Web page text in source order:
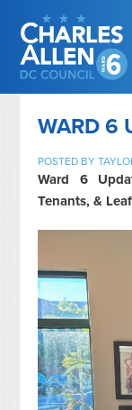
WARD 6
POSTED BY
Ward 6
Tenants, &